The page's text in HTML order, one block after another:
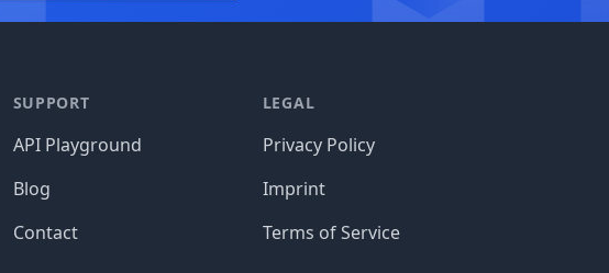
SUPPORT
API Playground
Blog
Contact
LEGAL
Privacy Policy
Imprint
Terms of Service